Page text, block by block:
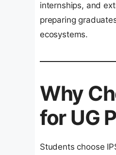
internships, and
preparing
ecosystems.
Why
for UG
Students choose